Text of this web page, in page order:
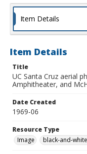
Item Details
Item Details
Title
UC Santa Cruz aerial
Amphitheater, and
Date Created
1969-06
Resource Type
Image
black-and-